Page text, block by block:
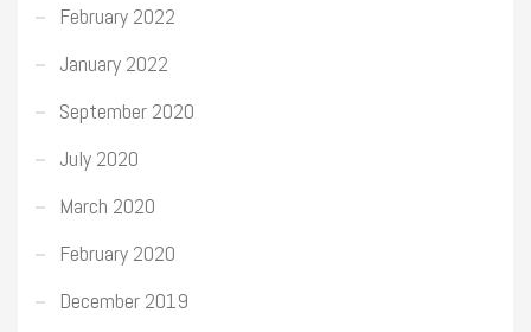
February 2022
January 2022
September 2020
July 2020
March 2020
February 2020
December 2019